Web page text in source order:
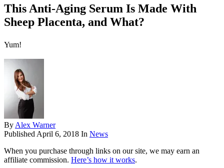
This Anti-Aging Serum Is Made With
Sheep Placenta, and What?
Yum!
By Alex Warner
Published April 6, 2018 In News
When you purchase through links on our site, we may earn an
affiliate commission. Here’s how it works.